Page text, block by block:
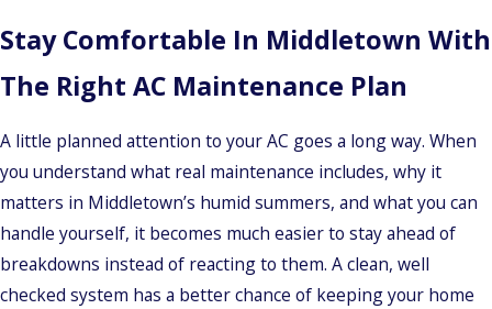
Stay Comfortable In Middletown With
The Right AC Maintenance Plan
A little planned attention to your AC goes a long way. When
you understand what real maintenance includes, why it
matters in Middletown’s humid summers, and what you can
handle yourself, it becomes much easier to stay ahead of
breakdowns instead of reacting to them. A clean, well
checked system has a better chance of keeping your home